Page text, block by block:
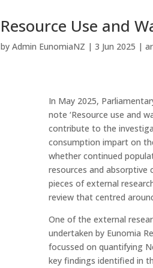
Resource Use and
byAdmin EunomiaNZ |3 Jun 2025 |
In May 2025,
note ‘Resource use and
contribute to the
consumption impart on
whether continued
resources and absorptive
pieces of external
review that centred
One of the external
undertaken by Eunomia
focussed on quantifying
key findings identified in